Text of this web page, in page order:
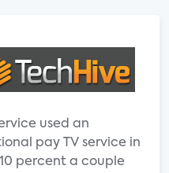
used an
pay TV service in
percent a couple